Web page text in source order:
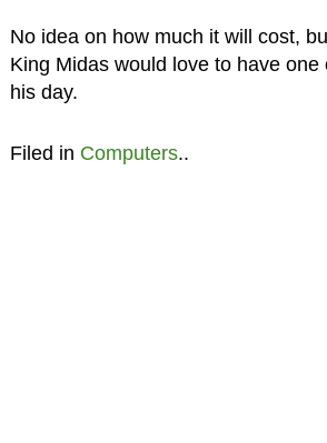
No idea on how much it will cost,
King Midas would love to have one
his day.
Filed in Computers..